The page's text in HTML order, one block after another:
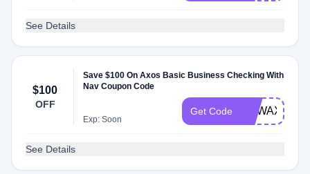
See Details
$100
OFF
Save $100 On Axos Basic Business Checking With
Nav Coupon Code
Exp: Soon
Get Code
See Details